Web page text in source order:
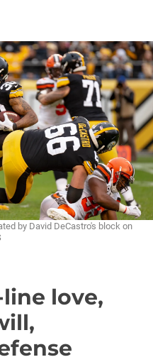
by David DeCastro's block on
love,